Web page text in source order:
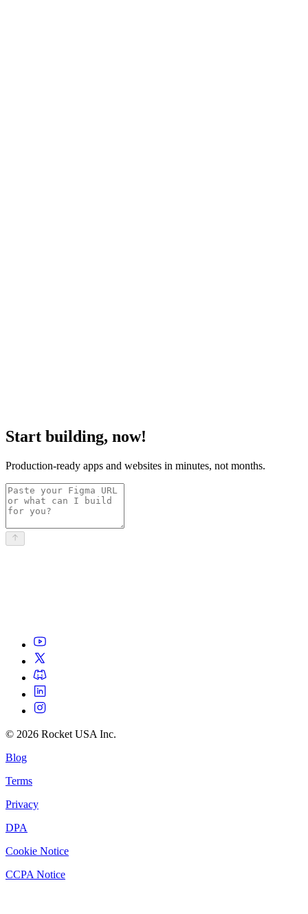
Start building, now!
Production-ready apps and websites in minutes, not months.
© 2026 Rocket USA Inc.
Blog
Terms
Privacy
DPA
Cookie Notice
CCPA Notice